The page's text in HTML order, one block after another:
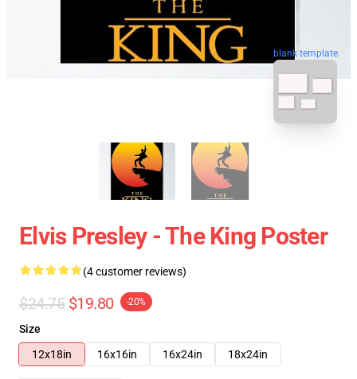
blank template
Elvis Presley - The King Poster
(4 customer reviews)
$24.75 $19.80 -20%
Size
12x18in
16x16in 16x24in 18x24in